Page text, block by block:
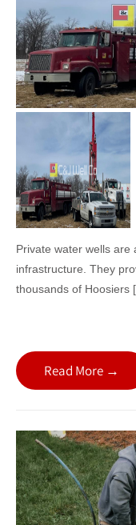
Private water wells are
infrastructure. They
thousands of Hoosiers
Read More →